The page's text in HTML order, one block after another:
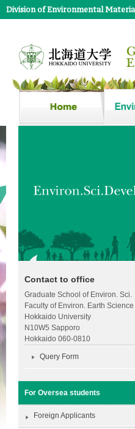
Division of Environmental
Contact to office
Graduate School of Environ. Sci.
Faculty of Environ. Earth Science
Hokkaido University
N10W5 Sapporo
Hokkaido 060-0810
Query Form
For Oversea students
Foreign Applicants